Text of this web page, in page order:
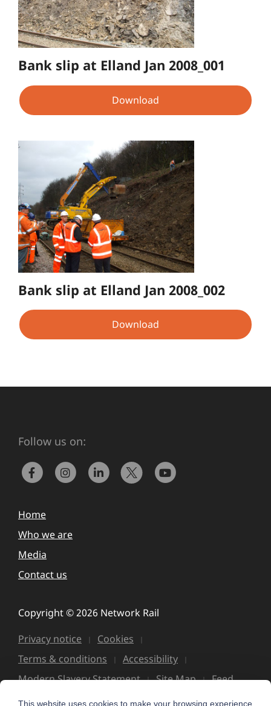
Bank slip at Elland Jan 2008_001
Download
Bank slip at Elland Jan 2008_002
Download
Follow us on:
Home
Who we are
Media
Contact us
Copyright © 2026 Network Rail
Privacy notice
Cookies
Terms & conditions
Accessibility
Modern Slavery Statement
Site Map Feed
This website uses cookies to make your browsing experience